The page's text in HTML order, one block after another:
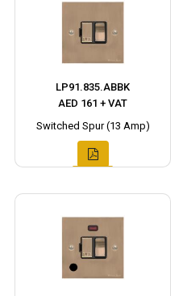
LP91.835.ABBK
AED 161 + VAT
Switched Spur (13 Amp)